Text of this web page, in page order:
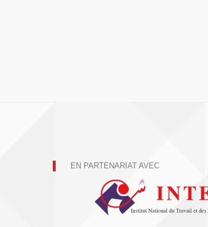
EN PARTENARIAT AVEC